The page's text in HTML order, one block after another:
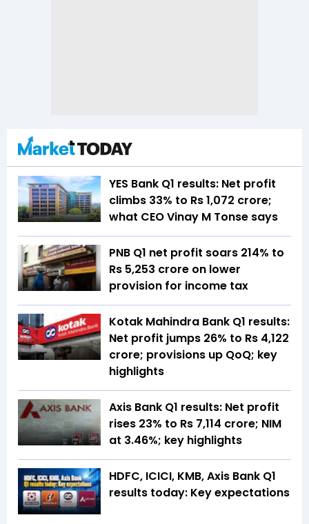
YES Bank Q1 results: Net profit
climbs 33% to Rs 1,072 crore;
what CEO Vinay M Tonse says
PNB Q1 net profit soars 214% to
Rs 5,253 crore on lower
provision for income tax
Kotak Mahindra Bank Q1 results:
Net profit jumps 26% to Rs 4,122
crore; provisions up QoQ; key
highlights
Axis Bank Q1 results: Net profit
rises 23% to Rs 7,114 crore; NIM
at 3.46%; key highlights
HDFC, ICICI, KMB, Axis Bank Q1
results today: Key expectations